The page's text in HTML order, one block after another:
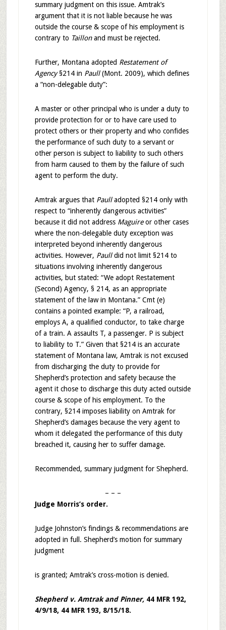
summary judgment on this issue. Amtrak’s
argument that it is not liable because he was
outside the course & scope of his employment is
contrary to Taillonand must be rejected.
Further, Montana adopted Restatement of
Agency§214 in Paull(Mont. 2009), which defines
a “non-delegable duty”:
A master or other principal who is under a duty to
provide protection for or to have care used to
protect others or their property and who confides
the performance of such duty to a servant or
other person is subject to liability to such others
from harm caused to them by the failure of such
agent to perform the duty.
Amtrak argues that Paulladopted §214 only with
respect to “inherently dangerous activities”
because it did not address Maguireor other cases
where the non-delegable duty exception was
interpreted beyond inherently dangerous
activities. However, Paulldid not limit §214 to
situations involving inherently dangerous
activities, but stated: “We adopt Restatement
(Second) Agency, § 214, as an appropriate
statement of the law in Montana.” Cmt (e)
contains a pointed example: “P, a railroad,
employs A, a qualified conductor, to take charge
of a train. A assaults T, a passenger. P is subject
to liability to T.” Given that §214 is an accurate
statement of Montana law, Amtrak is not excused
from discharging the duty to provide for
Shepherd’s protection and safety because the
agent it chose to discharge this duty acted outside
course & scope of his employment. To the
contrary, §214 imposes liability on Amtrak for
Shepherd’s damages because the very agent to
whom it delegated the performance of this duty
breached it, causing her to suffer damage.
Recommended, summary judgment for Shepherd.
– – –
Judge Morris’s order.
Judge Johnston’s findings & recommendations are
adopted in full. Shepherd’s motion for summary
judgment
is granted; Amtrak’s cross-motion is denied.
Shepherd v. Amtrak and Pinner,44 MFR 192,
4/9/18, 44 MFR 193, 8/15/18.